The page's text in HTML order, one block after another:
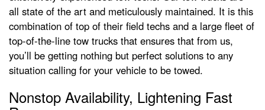
all state of the art and meticulously maintained. It is this
combination of top of their field techs and a large fleet of
top-of-the-line tow trucks that ensures that from us,
you’ll be getting nothing but perfect solutions to any
situation calling for your vehicle to be towed.
Nonstop Availability, Lightening Fast